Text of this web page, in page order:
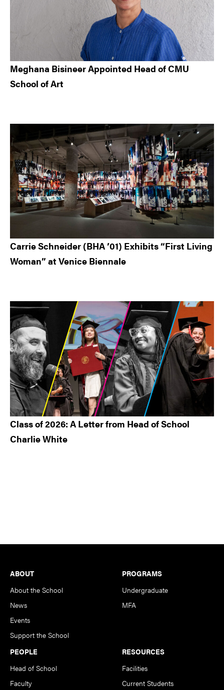
Meghana Bisineer Appointed Head of CMU
School of Art
Carrie Schneider (BHA ’01) Exhibits “First Living
Woman” at Venice Biennale
Class of 2026: A Letter from Head of School
Charlie White
Footer
ABOUT
About the School
News
Events
Support the School
PROGRAMS
Undergraduate
MFA
PEOPLE
Head of School
Faculty
RESOURCES
Facilities
Current Students